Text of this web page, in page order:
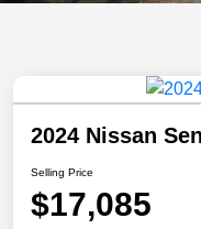
2024 Nissan
Selling Price
$17,085